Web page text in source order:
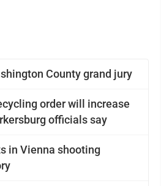
County grand jury
order will increase
officials say
in Vienna shooting